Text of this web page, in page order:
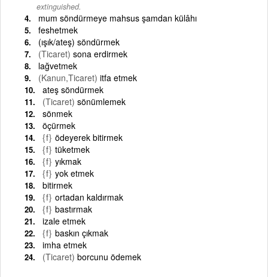
extinguished.
mum söndürmeye mahsus şamdan külâhı
feshetmek
(ışık/ateş) söndürmek
(Ticaret) sona erdirmek
lağvetmek
(Kanun,Ticaret) itfa etmek
ateş söndürmek
(Ticaret) sönümlemek
sönmek
öçürmek
{f} ödeyerek bitirmek
{f} tüketmek
{f} yıkmak
{f} yok etmek
bitirmek
{f} ortadan kaldırmak
{f} bastırmak
izale etmek
{f} baskın çıkmak
imha etmek
(Ticaret) borcunu ödemek